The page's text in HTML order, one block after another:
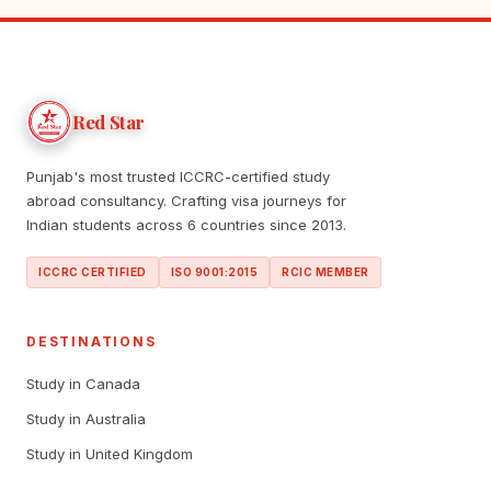
Red Star
Punjab's most trusted ICCRC-certified study
abroad consultancy. Crafting visa journeys for
Indian students across 6 countries since 2013.
ICCRC CERTIFIED ISO 9001:2015 RCIC MEMBER
DESTINATIONS
Study in Canada
Study in Australia
Study in United Kingdom